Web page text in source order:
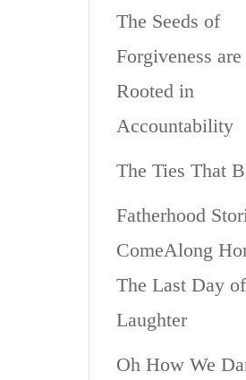
The Seeds of
Forgiveness are
Rooted in
Accountability
The Ties That
Fatherhood
ComeAlong
The Last Day of
Laughter
Oh How We